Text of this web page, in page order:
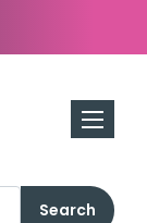
Toggle
Search